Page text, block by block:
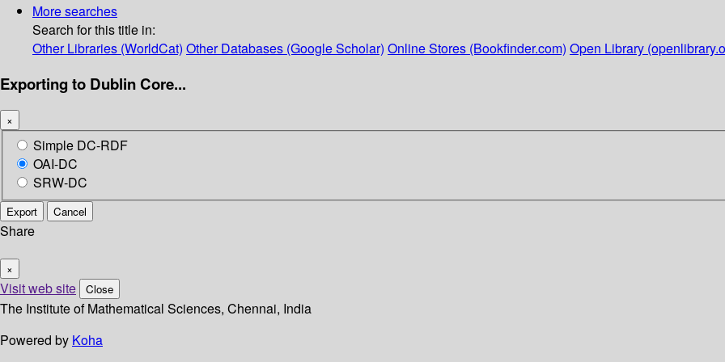
More searches
Search for this title in:
Other Libraries (WorldCat) Other Databases (Google Scholar) Online Stores (Bookfinder.com) Open Library
Exporting to Dublin Core...
×
Simple DC-RDF
OAI-DC
SRW-DC
Export Cancel
Share
×
Visit web site Close
The Institute of Mathematical Sciences, Chennai, India
Powered by Koha